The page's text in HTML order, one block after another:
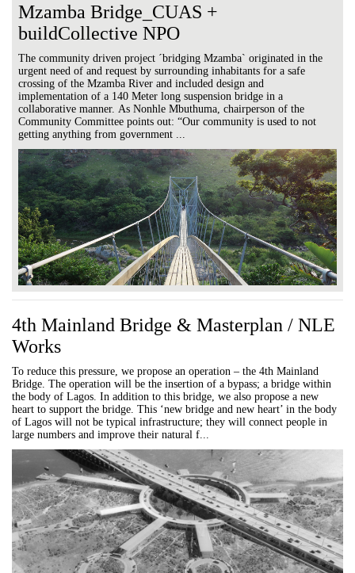
Mzamba Bridge_CUAS +
buildCollective NPO
The community driven project ´bridging Mzamba` originated in the
urgent need of and request by surrounding inhabitants for a safe
crossing of the Mzamba River and included design and
implementation of a 140 Meter long suspension bridge in a
collaborative manner. As Nonhle Mbuthuma, chairperson of the
Community Committee points out: “Our community is used to not
getting anything from government ...
4th Mainland Bridge & Masterplan / NLE
Works
To reduce this pressure, we propose an operation – the 4th Mainland
Bridge. The operation will be the insertion of a bypass; a bridge within
the body of Lagos. In addition to this bridge, we also propose a new
heart to support the bridge. This ‘new bridge and new heart’ in the body
of Lagos will not be typical infrastructure; they will connect people in
large numbers and improve their natural f...